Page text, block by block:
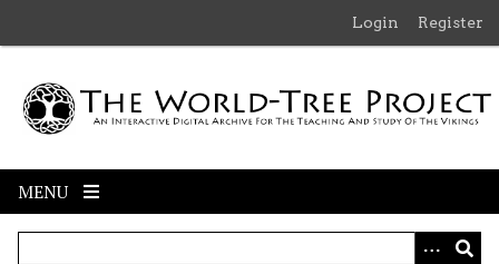
m
Login Register
MENU